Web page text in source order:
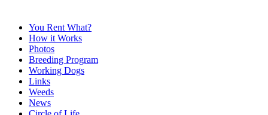
You Rent What?
How it Works
Photos
Breeding Program
Working Dogs
Links
Weeds
News